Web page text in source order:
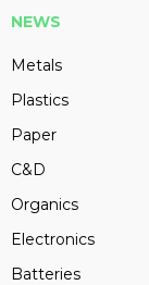
NEWS
Metals
Plastics
Paper
C&D
Organics
Electronics
Batteries